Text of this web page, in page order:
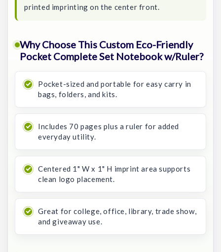
printed imprinting on the center front.
Why Choose This Custom Eco-Friendly
Pocket Complete Set Notebook w/Ruler?
Pocket-sized and portable for easy carry in
bags, folders, and kits.
Includes 70 pages plus a ruler for added
everyday utility.
Centered 1" W x 1" H imprint area supports
clean logo placement.
Great for college, office, library, trade show,
and giveaway use.